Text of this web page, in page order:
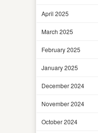
April 2025
March 2025
February 2025
January 2025
December 2024
November 2024
October 2024